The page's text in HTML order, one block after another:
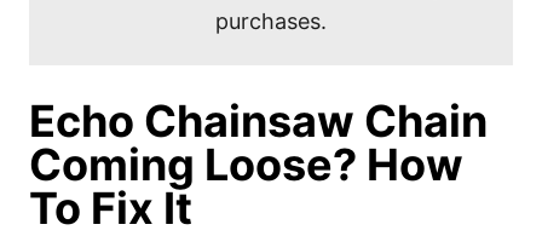
purchases.
Echo Chainsaw Chain
Coming Loose? How
To Fix It